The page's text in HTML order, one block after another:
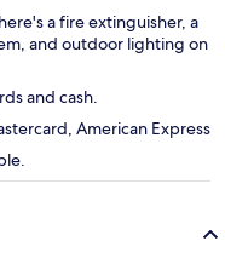
a fire extinguisher, a
and outdoor lighting on
and cash.
American Express